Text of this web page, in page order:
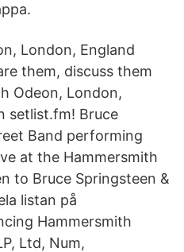
London, England
them, discuss them
Odeon, London,
setlist.fm! Bruce
Band performing
at the Hammersmith
to Bruce Springsteen &
listan på
Hammersmith
Ltd, Num,